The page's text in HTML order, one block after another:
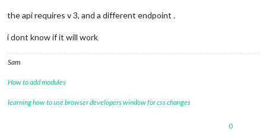
the api requires v 3, and a different endpoint .
i dont know if it will work
Sam
How to add modules
learning how to use browser developers window for css changes
0